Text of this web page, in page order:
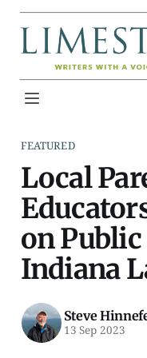
FEATURED
Local
on
Indiana
Steve
13 Sep 2023